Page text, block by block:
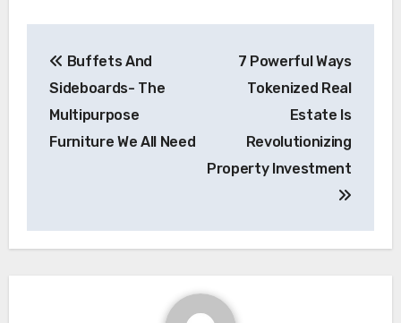
navigation
Buffets And
Sideboards- The
Multipurpose
Furniture We All Need
7 Powerful Ways
Tokenized Real
Estate Is
Revolutionizing
Property Investment